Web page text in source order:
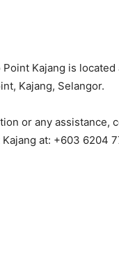
Kajang is located
Kajang, Selangor.
or any assistance,
at: +603 6204